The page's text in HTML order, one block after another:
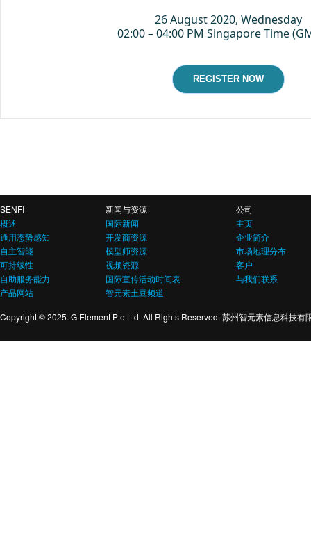
26 August 2020, Wednesday
02:00 – 04:00 PM Singapore Time
REGISTER NOW
SENFI
概述
通用态势感知
自主智能
可持续性
自助服务能力
产品网站
新闻与资源
国际新闻
开发商资源
模型师资源
视频资源
国际宣传活动时间表
智元素土豆频道
公司
主页
企业简介
市场地理分布
客户
与我们联系
Copyright © 2025. G Element Pte Ltd. All Rights Reserved. 苏州智元素信息科技有